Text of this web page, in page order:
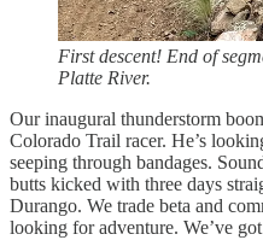
First descent! End of
Platte River.
Our inaugural thunderstorm
Colorado Trail racer. He’s
seeping through bandages.
butts kicked with three days
Durango. We trade beta and
looking for adventure. We’ve